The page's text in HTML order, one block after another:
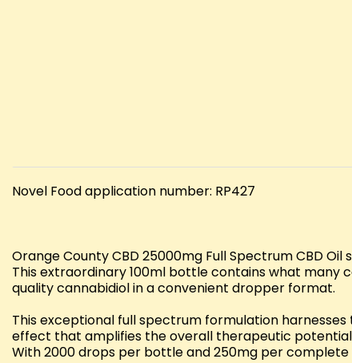
Novel Food application number: RP427
Orange County CBD 25000mg Full Spectrum CBD
This extraordinary 100ml bottle contains what many
quality cannabidiol in a convenient dropper format.
This exceptional full spectrum formulation
effect that amplifies the overall therapeutic potential.
With 2000 drops per bottle and 250mg per